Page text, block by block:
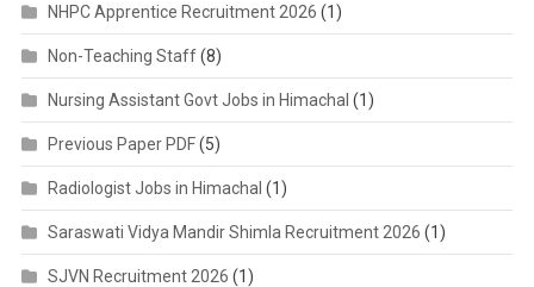
NHPC Apprentice Recruitment 2026 (1)
Non-Teaching Staff(8)
Nursing Assistant Govt Jobs in Himachal (1)
Previous Paper PDF(5)
Radiologist Jobs in Himachal (1)
Saraswati Vidya Mandir Shimla Recruitment 2026 (1)
SJVN Recruitment 2026 (1)